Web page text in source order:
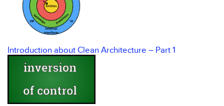
Introduction about Clean Architecture – Part 1